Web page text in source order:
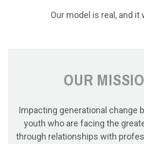
Our model is real, and it
OUR
Impacting generational change
youth who are facing the
through relationships with